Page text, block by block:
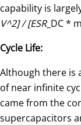
capability is
V^2] / [ESR_DC *
Cycle Life:
Although there is
of near infinite
came from the
supercapacitors